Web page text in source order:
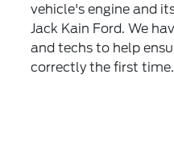
vehicle's engine and
Jack Kain Ford. We
and techs to help
correctly the first time.